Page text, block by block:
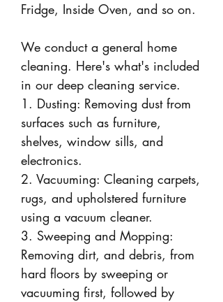
Fridge, Inside Oven, and so on.
We conduct a general home
cleaning. Here's what's included
in our deep cleaning service.
1. Dusting: Removing dust from
surfaces such as furniture,
shelves, window sills, and
electronics.
2. Vacuuming: Cleaning carpets,
rugs, and upholstered furniture
using a vacuum cleaner.
3. Sweeping and Mopping:
Removing dirt, and debris, from
hard floors by sweeping or
vacuuming first, followed by